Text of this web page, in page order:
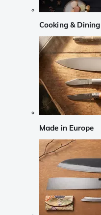
Cooking & Dining
Made in Europe